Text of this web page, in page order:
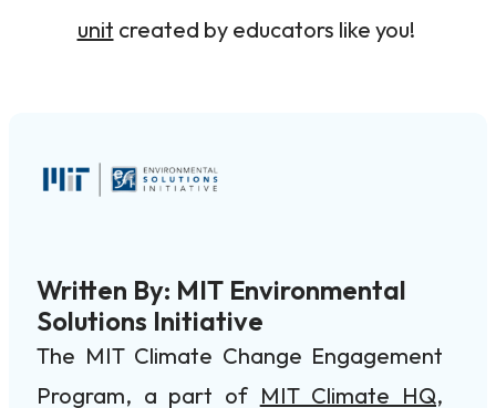
unit created by educators like you!
Written By: MIT Environmental
Solutions Initiative
The MIT Climate Change Engagement
Program, a part of MIT Climate HQ,